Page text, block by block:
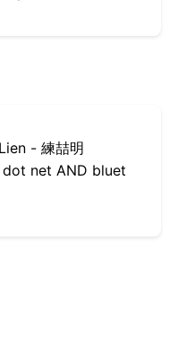
- 練喆明
net AND bluet